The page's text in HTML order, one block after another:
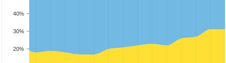
20%
30%
40%